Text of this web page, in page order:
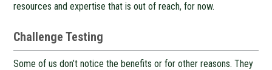
resources and expertise that is out of reach, for now.
Challenge Testing
Some of us don’t notice the benefits or for other reasons. They